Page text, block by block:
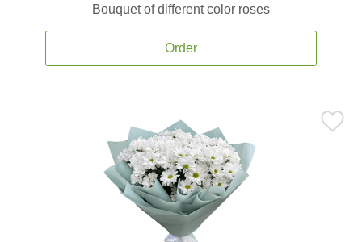
Bouquet of different color roses
Order